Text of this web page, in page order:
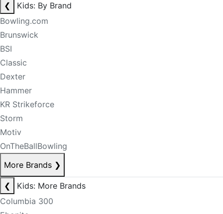
❮
Kids: By Brand
Bowling.com
Brunswick
BSI
Classic
Dexter
Hammer
KR Strikeforce
Storm
Motiv
OnTheBallBowling
More Brands ❯
❮
Kids: More Brands
Columbia 300